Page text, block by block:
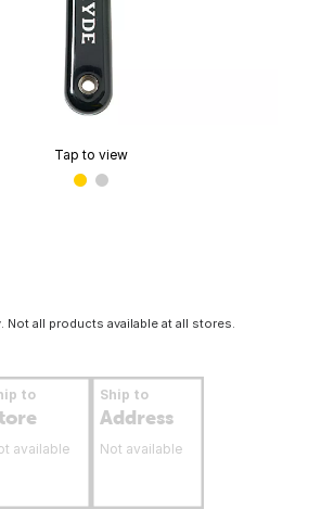
Tap to view
Not all products available at all stores.
to
available
Ship to
Address
Not available